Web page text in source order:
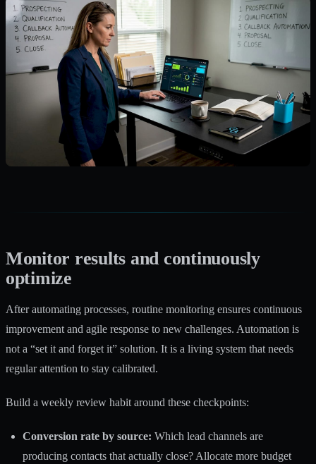
Monitor results and continuously
optimize
After automating processes, routine monitoring ensures continuous
improvement and agile response to new challenges. Automation is
not a “set it and forget it” solution. It is a living system that needs
regular attention to stay calibrated.
Build a weekly review habit around these checkpoints:
Conversion rate by source: Which lead channels are
producing contacts that actually close? Allocate more budget